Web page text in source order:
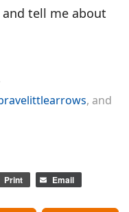
and tell me about
, and
Print Email